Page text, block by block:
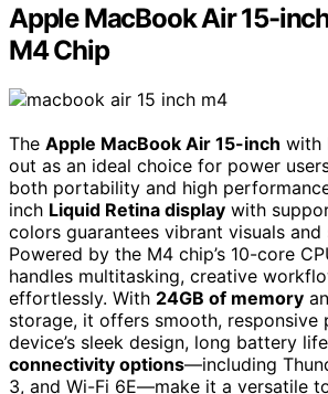
Apple MacBook Air 15-
M4 Chip
The Apple MacBook Air 15-inch with
out as an ideal choice for power
both portability and high
inch Liquid Retina display with
colors guarantees vibrant visuals and
Powered by the M4 chip’s 10-core
handles multitasking, creative
effortlessly. With 24GB of memory
storage, it offers smooth, responsive
device’s sleek design, long battery
connectivity options—including
3, and Wi-Fi 6E—make it a versatile